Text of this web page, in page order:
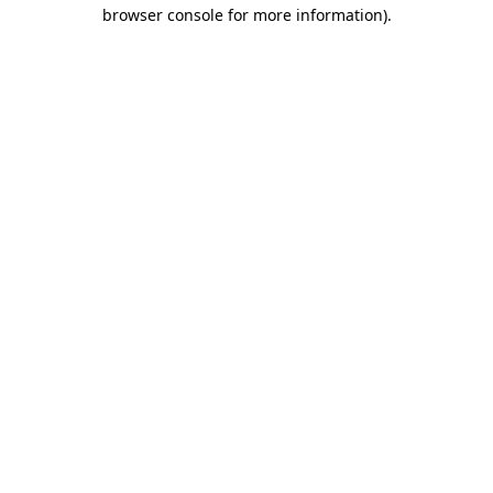
browser console for more information).